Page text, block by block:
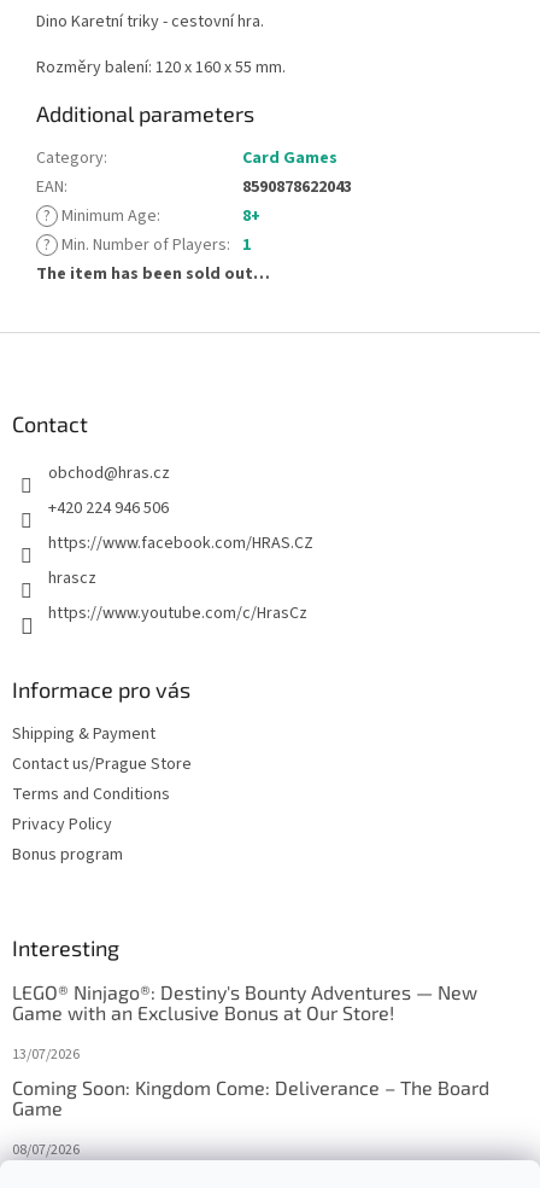
Dino Karetní triky - cestovní hra.
Rozměry balení: 120 x 160 x 55 mm.
Additional parameters
Category:
Card Games
EAN:
8590878622043
? Minimum Age:
8+
? Min. Number of Players: 1
The item has been sold out…
Contact
obchod@hras.cz
+420 224 946 506
https://www.facebook.com/HRAS.CZ
hrascz
https://www.youtube.com/c/HrasCz
Informace pro vás
Shipping & Payment
Contact us/Prague Store
Terms and Conditions
Privacy Policy
Bonus program
Interesting
LEGO® Ninjago®: Destiny's Bounty Adventures — New
Game with an Exclusive Bonus at Our Store!
13/07/2026
Coming Soon: Kingdom Come: Deliverance – The Board
Game
08/07/2026